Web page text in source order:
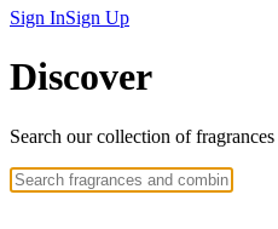
Sign InSign Up
Discover
Search our collection offragrances